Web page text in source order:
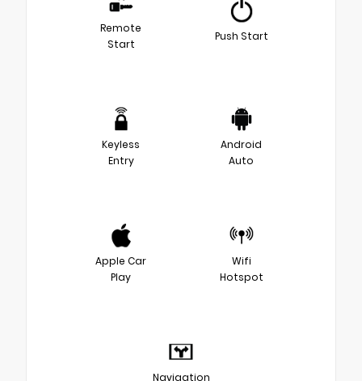
Remote
Start
Push Start
Keyless
Entry
Android
Auto
Apple Car
Play
Wifi
Hotspot
Navigation